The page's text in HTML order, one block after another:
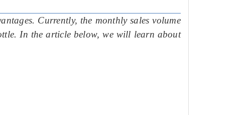
Currently, the monthly sales volume
In the article below, we will learn about